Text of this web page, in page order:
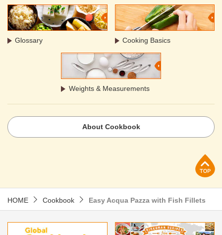
Glossary Cooking Basics
Weights & Measurements
About Cookbook
HOME Cookbook Easy Acqua Pazza with Fish Fillets